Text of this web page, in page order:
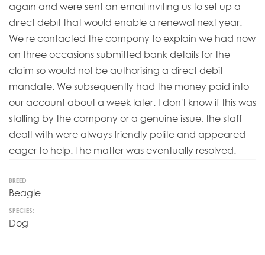
again and were sent an email inviting us to set up a
direct debit that would enable a renewal next year.
We re contacted the compony to explain we had now
on three occasions submitted bank details for the
claim so would not be authorising a direct debit
mandate. We subsequently had the money paid into
our account about a week later. I don't know if this was
stalling by the compony or a genuine issue, the staff
dealt with were always friendly polite and appeared
eager to help. The matter was eventually resolved.
BREED
Beagle
SPECIES:
Dog